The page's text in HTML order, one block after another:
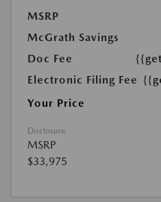
MSRP
McGrath Savings
Doc Fee
Electronic Filing Fee
Your Price
Disclosure
MSRP
$33,975